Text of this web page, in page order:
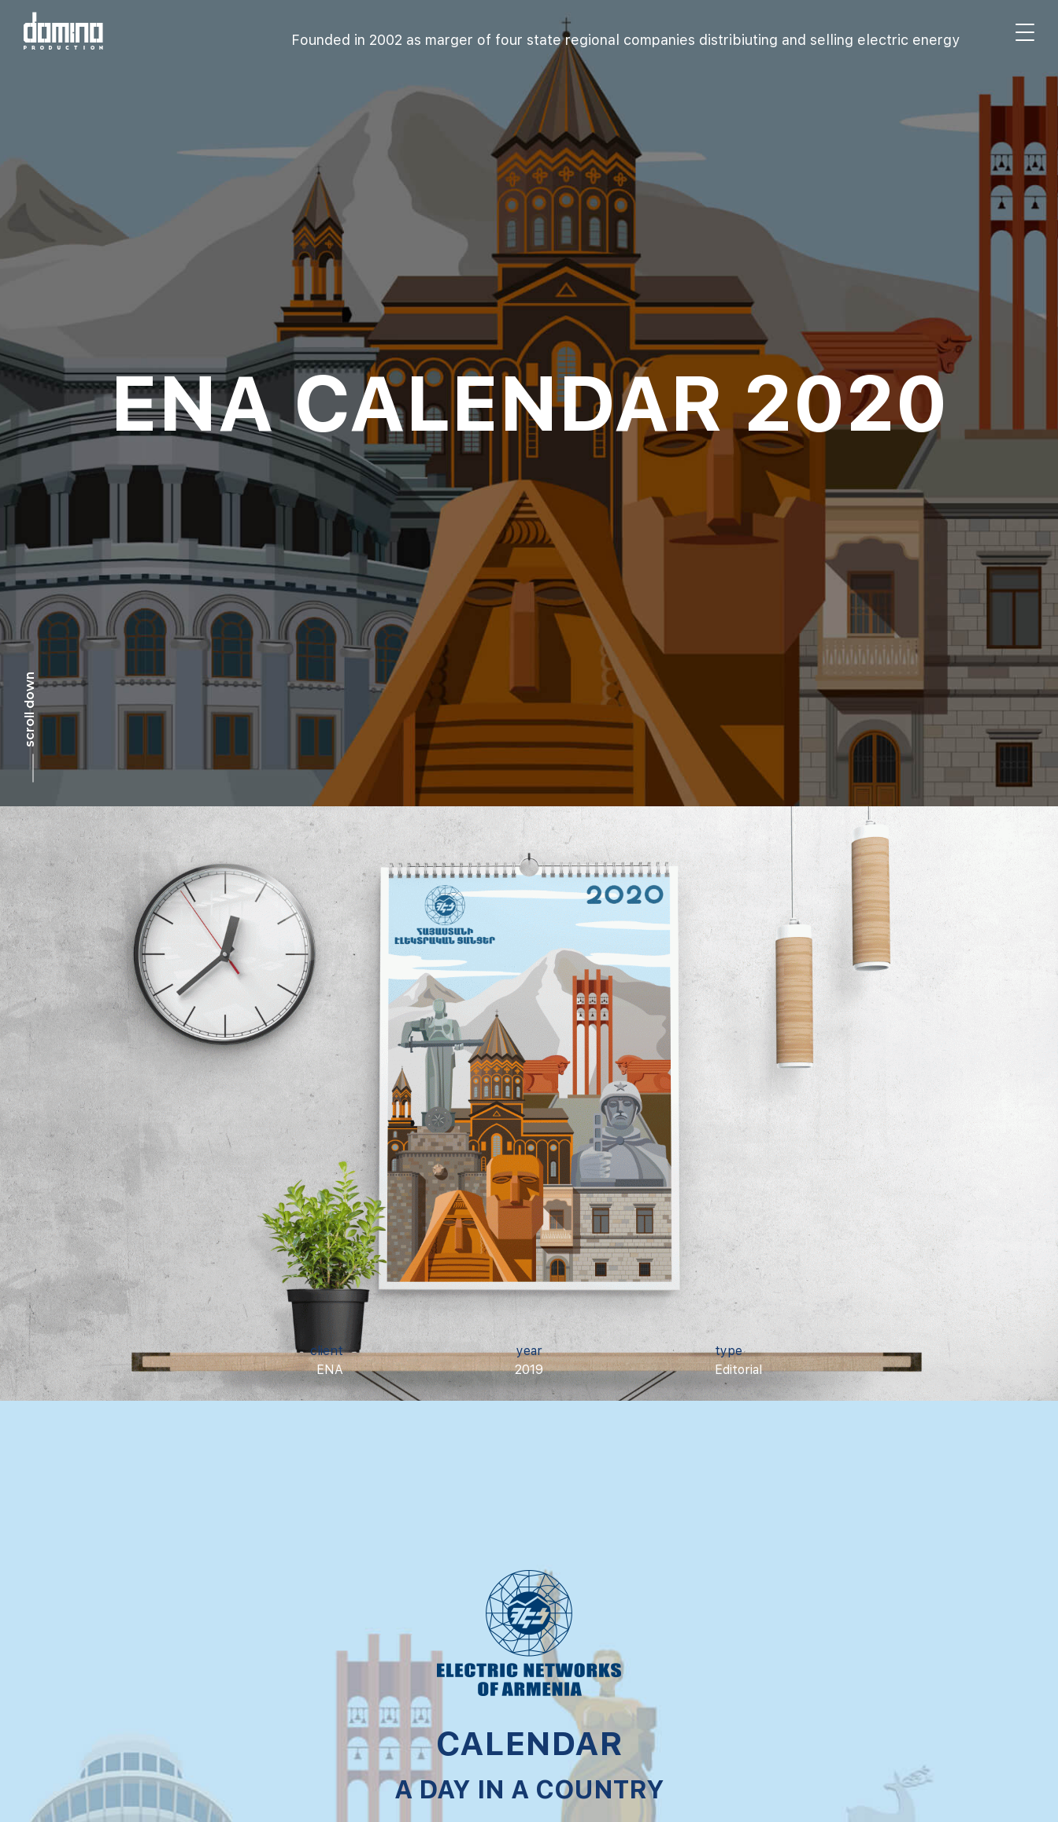
Founded in 2002 as marger of four state regional companies distribiuting and selling electric energy
ENA CALENDAR 2020
scroll to discover
scroll down
client
ENA
year
2019
type
Editorial
CALENDAR
A DAY IN A COUNTRY